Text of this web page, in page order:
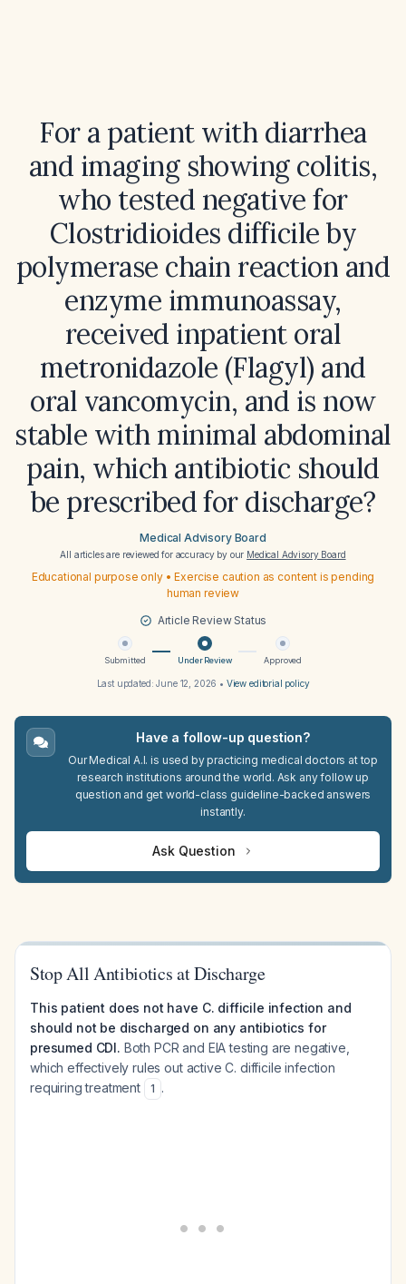
For a patient with diarrhea
and imaging showing colitis,
who tested negative for
Clostridioides difficile by
polymerase chain reaction and
enzyme immunoassay,
received inpatient oral
metronidazole (Flagyl) and
oral vancomycin, and is now
stable with minimal abdominal
pain, which antibiotic should
be prescribed for discharge?
Medical Advisory Board
All articles are reviewed for accuracy by our Medical Advisory Board
Educational purpose only • Exercise caution as content is pending
human review
Article Review Status
Submitted Under Review Approved
Last updated:June 12, 2026 • View editorial policy
Have a follow-up question?
Our Medical A.I. is used by practicing medical doctors at top
research institutions around the world. Ask any follow up
question and get world-class guideline-backed answers
instantly.
Ask Question
Stop All Antibiotics at Discharge
This patient does not have C. difficile infection and
should not be discharged on any antibiotics for
presumed CDI. Both PCR and EIA testing are negative,
which effectively rules out active C. difficile infection
requiring treatment
1 .